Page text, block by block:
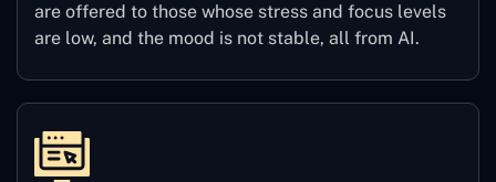
are offered to those whose stress and focus levels
are low, and the mood is not stable, all from AI.